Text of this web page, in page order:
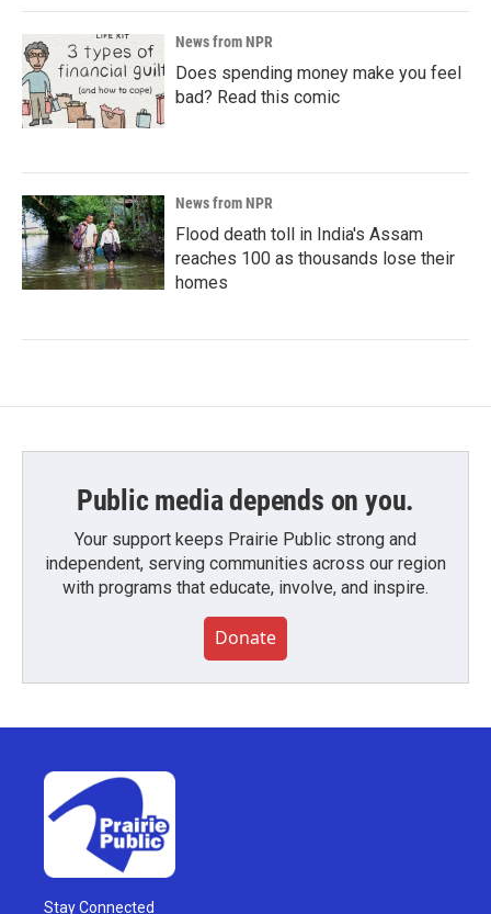
News from NPR
Does spending money make you feel
bad? Read this comic
News from NPR
Flood death toll in India's Assam
reaches 100 as thousands lose their
homes
Public media depends on you.
Your support keeps Prairie Public strong and
independent, serving communities across our region
with programs that educate, involve, and inspire.
Donate
Stay Connected